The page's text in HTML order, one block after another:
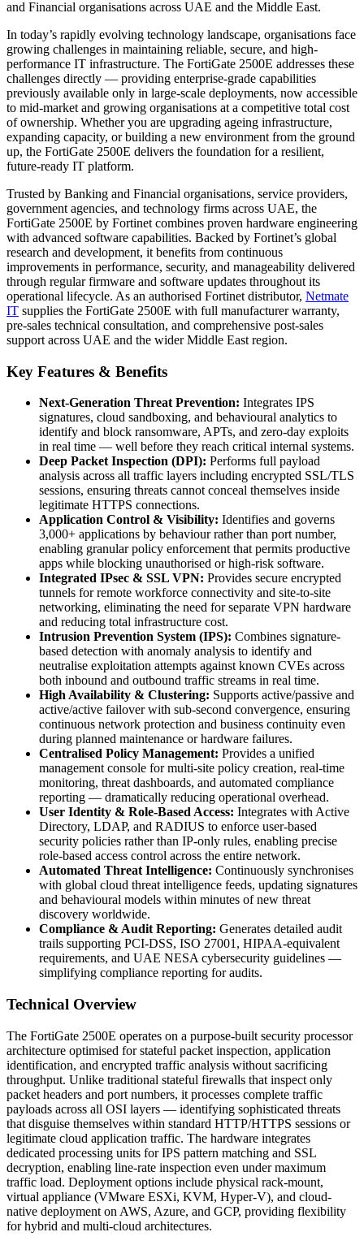
and Financial organisations across UAE and the Middle East.
In today’s rapidly evolving technology landscape, organisations face
growing challenges in maintaining reliable, secure, and high-
performance IT infrastructure. The FortiGate 2500E addresses these
challenges directly — providing enterprise-grade capabilities
previously available only in large-scale deployments, now accessible
to mid-market and growing organisations at a competitive total cost
of ownership. Whether you are upgrading ageing infrastructure,
expanding capacity, or building a new environment from the ground
up, the FortiGate 2500E delivers the foundation for a resilient,
future-ready IT platform.
Trusted by Banking and Financial organisations, service providers,
government agencies, and technology firms across UAE, the
FortiGate 2500E by Fortinet combines proven hardware engineering
with advanced software capabilities. Backed by Fortinet’s global
research and development, it benefits from continuous
improvements in performance, security, and manageability delivered
through regular firmware and software updates throughout its
operational lifecycle. As an authorised Fortinet distributor, Netmate
IT supplies the FortiGate 2500E with full manufacturer warranty,
pre-sales technical consultation, and comprehensive post-sales
support across UAE and the wider Middle East region.
Key Features & Benefits
Next-Generation Threat Prevention: Integrates IPS
signatures, cloud sandboxing, and behavioural analytics to
identify and block ransomware, APTs, and zero-day exploits
in real time — well before they reach critical internal systems.
Deep Packet Inspection (DPI): Performs full payload
analysis across all traffic layers including encrypted SSL/TLS
sessions, ensuring threats cannot conceal themselves inside
legitimate HTTPS connections.
Application Control & Visibility: Identifies and governs
3,000+ applications by behaviour rather than port number,
enabling granular policy enforcement that permits productive
apps while blocking unauthorised or high-risk software.
Integrated IPsec & SSL VPN: Provides secure encrypted
tunnels for remote workforce connectivity and site-to-site
networking, eliminating the need for separate VPN hardware
and reducing total infrastructure cost.
Intrusion Prevention System (IPS): Combines signature-
based detection with anomaly analysis to identify and
neutralise exploitation attempts against known CVEs across
both inbound and outbound traffic streams in real time.
High Availability & Clustering: Supports active/passive and
active/active failover with sub-second convergence, ensuring
continuous network protection and business continuity even
during planned maintenance or hardware failures.
Centralised Policy Management: Provides a unified
management console for multi-site policy creation, real-time
monitoring, threat dashboards, and automated compliance
reporting — dramatically reducing operational overhead.
User Identity & Role-Based Access: Integrates with Active
Directory, LDAP, and RADIUS to enforce user-based
security policies rather than IP-only rules, enabling precise
role-based access control across the entire network.
Automated Threat Intelligence: Continuously synchronises
with global cloud threat intelligence feeds, updating signatures
and behavioural models within minutes of new threat
discovery worldwide.
Compliance & Audit Reporting: Generates detailed audit
trails supporting PCI-DSS, ISO 27001, HIPAA-equivalent
requirements, and UAE NESA cybersecurity guidelines —
simplifying compliance reporting for audits.
Technical Overview
The FortiGate 2500E operates on a purpose-built security processor
architecture optimised for stateful packet inspection, application
identification, and encrypted traffic analysis without sacrificing
throughput. Unlike traditional stateful firewalls that inspect only
packet headers and port numbers, it processes complete traffic
payloads across all OSI layers — identifying sophisticated threats
that disguise themselves within standard HTTP/HTTPS sessions or
legitimate cloud application traffic. The hardware integrates
dedicated processing units for IPS pattern matching and SSL
decryption, enabling line-rate inspection even under maximum
traffic load. Deployment options include physical rack-mount,
virtual appliance (VMware ESXi, KVM, Hyper-V), and cloud-
native deployment on AWS, Azure, and GCP, providing flexibility
for hybrid and multi-cloud architectures.